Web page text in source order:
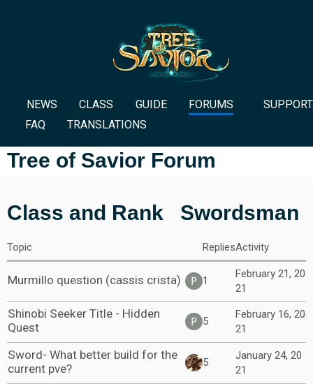
NEWS CLASS GUIDE FORUMS
SUPPORT
FAQ
TRANSLATIONS
Tree of Savior Forum
Class and Rank Swordsman
Topic RepliesActivity
Murmillo question (cassis crista) 1
February 21, 20
21
Shinobi Seeker Title - Hidden
Quest
5
February 16, 20
21
Sword- What better build for the
current pve?
5
January 24, 20
21